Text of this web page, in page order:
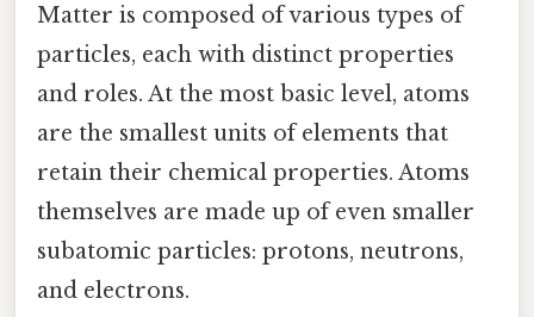
Matter is composed of various types of
particles, each with distinct properties
and roles. At the most basic level, atoms
are the smallest units of elements that
retain their chemical properties. Atoms
themselves are made up of even smaller
subatomic particles: protons, neutrons,
and electrons.